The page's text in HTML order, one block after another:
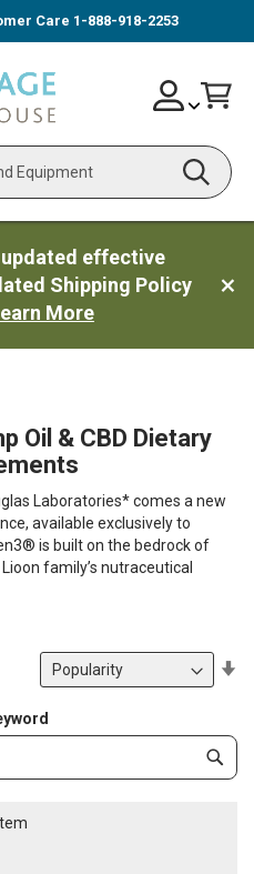
Care 1-888-918-2253
Search
Skip
to
Account
effective
Shipping Policy
More
Oil & CBD Dietary
Laboratories* comes a new
available exclusively to
is built on the bedrock of
family’s nutraceutical
Item